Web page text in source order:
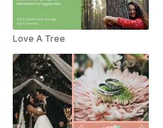
Love A Tree